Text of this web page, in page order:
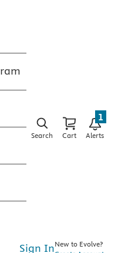
Search Cart Alerts
1
Sign InNew to Evolve?